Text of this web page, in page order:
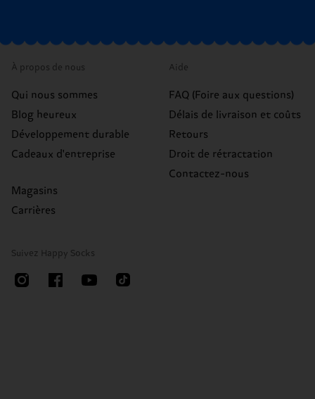
À propos de nous
Qui nous sommes
Blog heureux
Développement durable
Cadeaux d'entreprise
Magasins
Carrières
Aide
FAQ (Foire aux questions)
Délais de livraison et coûts
Retours
Droit de rétractation
Contactez-nous
Suivez Happy Socks